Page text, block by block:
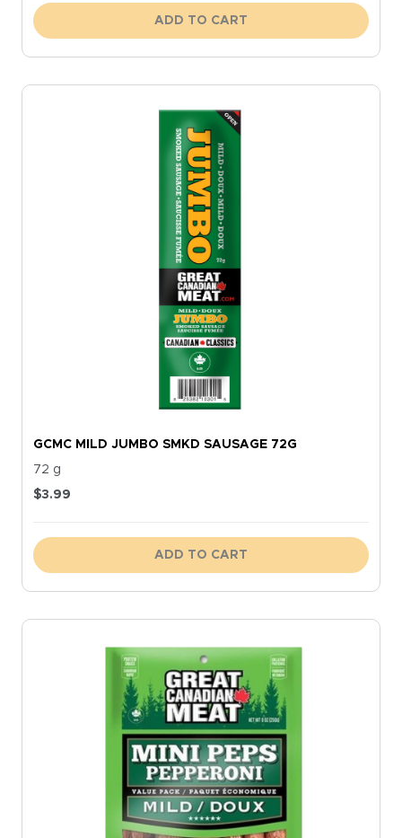
ADD TO CART
GCMC MILD JUMBO SMKD SAUSAGE 72G
72 g
$3.99
ADD TO CART